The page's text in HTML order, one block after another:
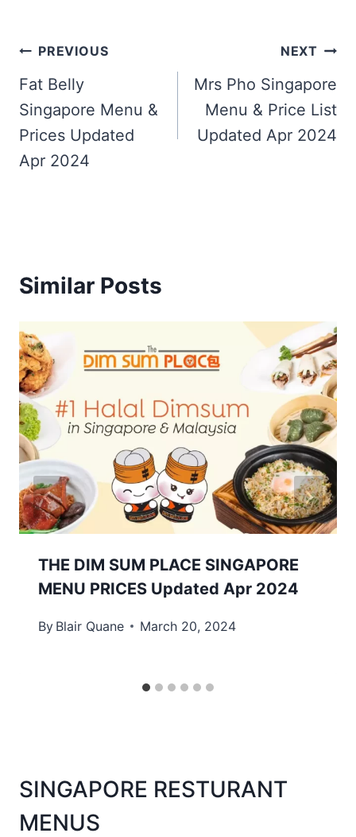
Post
navigation
PREVIOUS
Fat Belly
Singapore Menu &
Prices Updated
Apr 2024
NEXT
Mrs Pho Singapore
Menu & Price List
Updated Apr 2024
Similar Posts
THE DIM SUM PLACE SINGAPORE
MENU PRICES Updated Apr 2024
By Blair Quane March 20, 2024
SINGAPORE RESTURANT
MENUS